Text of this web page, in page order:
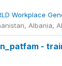
Workplace
Albania,
-